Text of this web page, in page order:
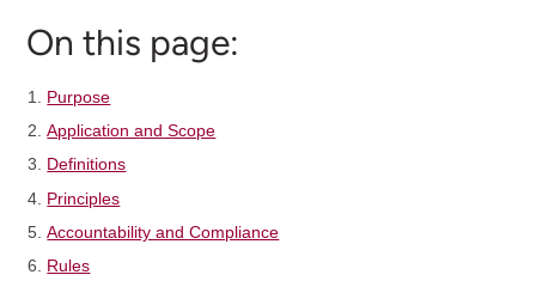
On this page:
Purpose
Application and Scope
Definitions
Principles
Accountability and Compliance
Rules